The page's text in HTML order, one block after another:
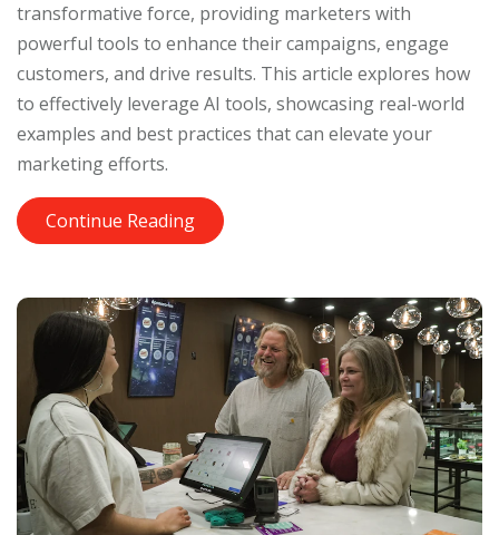
transformative force, providing marketers with
powerful tools to enhance their campaigns, engage
customers, and drive results. This article explores how
to effectively leverage AI tools, showcasing real-world
examples and best practices that can elevate your
marketing efforts.
Continue Reading